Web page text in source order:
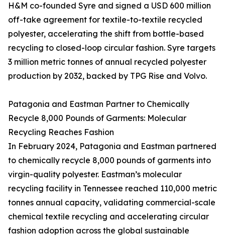
H&M co-founded Syre and signed a USD 600 million
off-take agreement for textile-to-textile recycled
polyester, accelerating the shift from bottle-based
recycling to closed-loop circular fashion. Syre targets
3 million metric tonnes of annual recycled polyester
production by 2032, backed by TPG Rise and Volvo.
Patagonia and Eastman Partner to Chemically
Recycle 8,000 Pounds of Garments: Molecular
Recycling Reaches Fashion
In February 2024, Patagonia and Eastman partnered
to chemically recycle 8,000 pounds of garments into
virgin-quality polyester. Eastman’s molecular
recycling facility in Tennessee reached 110,000 metric
tonnes annual capacity, validating commercial-scale
chemical textile recycling and accelerating circular
fashion adoption across the global sustainable